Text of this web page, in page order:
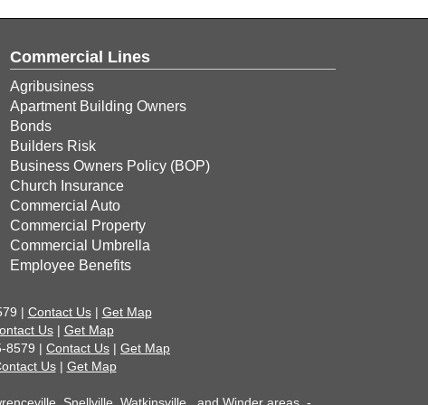
Commercial Lines
Agribusiness
Apartment Building Owners
Bonds
Builders Risk
Business Owners Policy (BOP)
Church Insurance
Commercial Auto
Commercial Property
Commercial Umbrella
Employee Benefits
| Contact Us| Get Map
Us| Get Map
8579 | Contact Us | Get Map
Us| Get Map
Snellville, Watkinsville , and Winder areas. -